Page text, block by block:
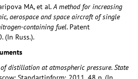
MA, et al.A method for increasing
aerospace and space aircraft of single
containing fuel. Patent
(In Russ.).
distillation at atmospheric pressure.State